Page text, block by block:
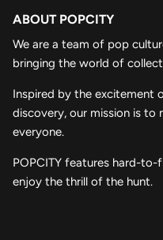
ABOUT POPCITY
We are a team of pop
bringing the world of
Inspired by the excitement
discovery, our mission is to
everyone.
POPCITY features hard-to-
enjoy the thrill of the hunt.